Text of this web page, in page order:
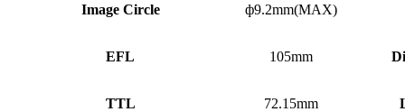
Image Circle ф9.2mm(MAX)
EFL 105mm
TTL 72.15mm